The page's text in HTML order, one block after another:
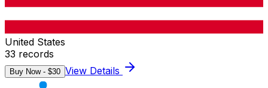
United States
33 records
Buy Now - $30 View Details